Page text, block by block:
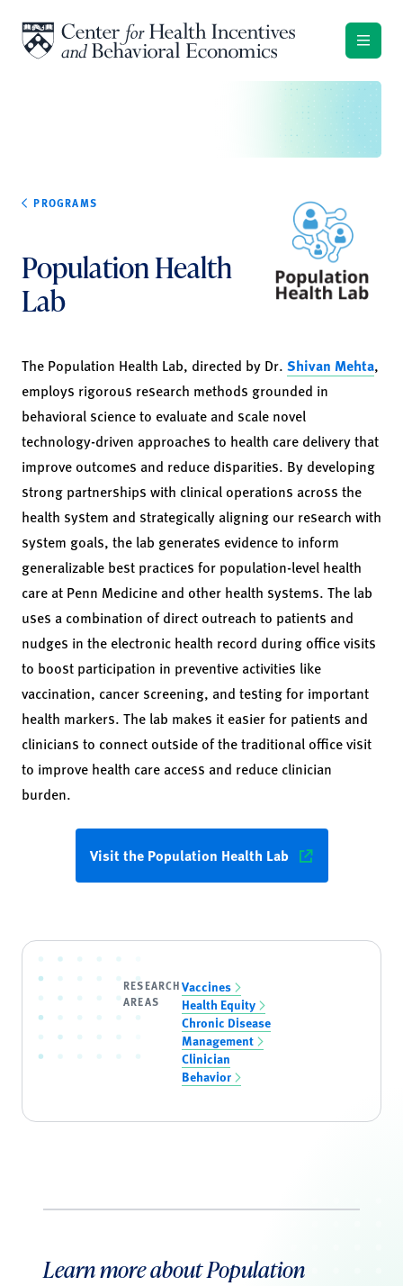
PROGRAMS
Population Health
Lab
The Population Health Lab, directed by Dr. Shivan Mehta,
employs rigorous research methods grounded in
behavioral science to evaluate and scale novel
technology-driven approaches to health care delivery that
improve outcomes and reduce disparities. By developing
strong partnerships with clinical operations across the
health system and strategically aligning our research with
system goals, the lab generates evidence to inform
generalizable best practices for population-level health
care at Penn Medicine and other health systems. The lab
uses a combination of direct outreach to patients and
nudges in the electronic health record during office visits
to boost participation in preventive activities like
vaccination, cancer screening, and testing for important
health markers. The lab makes it easier for patients and
clinicians to connect outside of the traditional office visit
to improve health care access and reduce clinician
burden.
Visit the Population Health Lab
RESEARCH
AREAS
Vaccines
Health Equity
Chronic Disease
Management
Clinician
Behavior
Learn more about Population